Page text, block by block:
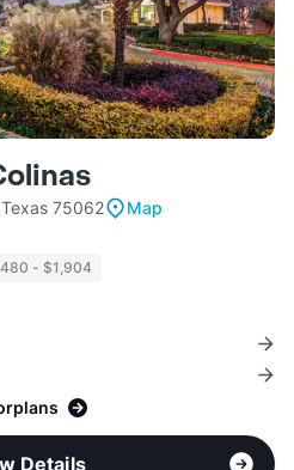
75062
Map
- $1,904
Details